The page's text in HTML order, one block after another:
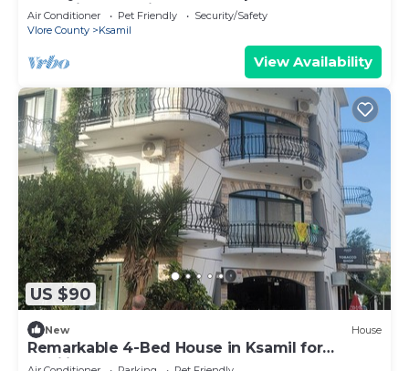
charming Ksamil
Air Conditioner Pet Friendly
Security/Safety
Vlore County
Ksamil
View Availability
US $90
New House
Remarkable 4-Bed House in Ksamil for
families